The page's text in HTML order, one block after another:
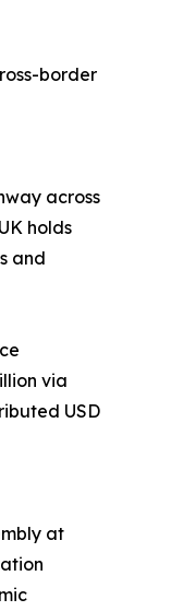
border
across
holds
and
via
USD
at